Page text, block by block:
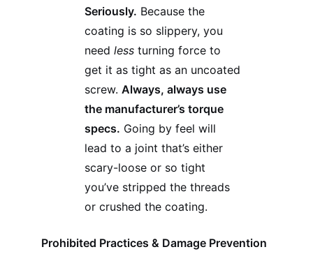
Seriously. Because the
coating is so slippery, you
need less turning force to
get it as tight as an uncoated
screw. Always, always use
the manufacturer’s torque
specs. Going by feel will
lead to a joint that’s either
scary-loose or so tight
you’ve stripped the threads
or crushed the coating.
Prohibited Practices & Damage Prevention